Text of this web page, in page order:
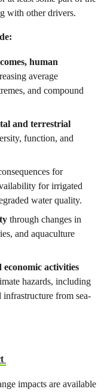
with other drivers.
human
average
and compound
and terrestrial
function, and
for
for irrigated
water quality.
through changes in
and aquaculture
activities
hazards, including
infrastructure from sea-
impacts are available